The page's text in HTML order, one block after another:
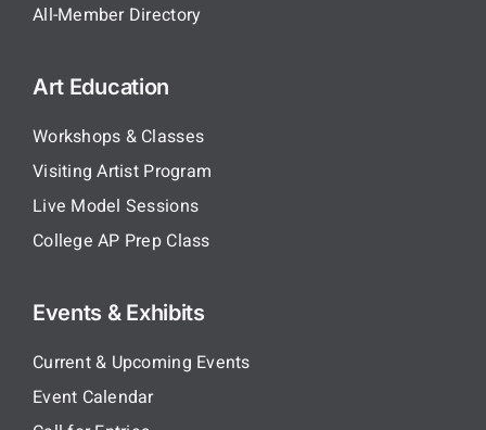
All-Member Directory
Art Education
Workshops & Classes
Visiting Artist Program
Live Model Sessions
College AP Prep Class
Events & Exhibits
Current & Upcoming Events
Event Calendar